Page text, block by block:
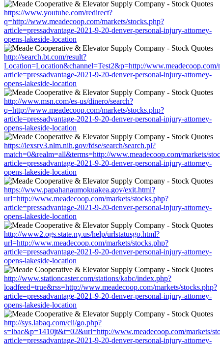
https://www.youtube.com/redirect?
q=http://www.meadecoop.com/markets/stocks.php?
article=pressadvantage-2021-9-20-denver-personal-injury-attorney-
opens-lakeside-location
http://search.bt.com/result?
Location=Location&channel=Test2&p=http://www.meadecoop.com/
article=pressadvantage-2021-9-20-denver-personal-injury-attorney-
opens-lakeside-location
http://www.msn.com/es-us/dinero/search?
q=http://www.meadecoop.com/markets/stocks.php?
article=pressadvantage-2021-9-20-denver-personal-injury-attorney-
opens-lakeside-location
https://lexsrv3.nlm.nih.gov/fdse/search/search.pl?
match=0&realm=all&terms=http://www.meadecoop.com/markets/
article=pressadvantage-2021-9-20-denver-personal-injury-attorney-
opens-lakeside-location
https://www.papahanaumokuakea.gov/exit.html?
url=http://www.meadecoop.com/markets/stocks.php?
article=pressadvantage-2021-9-20-denver-personal-injury-attorney-
opens-lakeside-location
http://www2.ogs.state.ny.us/help/urlstatusgo.html?
url=http://www.meadecoop.com/markets/stocks.php?
article=pressadvantage-2021-9-20-denver-personal-injury-attorney-
opens-lakeside-location
http://www.stationcaster.com/stations/kabc/index.php?
loadfeed=true&rss=http://www.meadecoop.com/markets/stocks.php?
article=pressadvantage-2021-9-20-denver-personal-injury-attorney-
opens-lakeside-location
http://sys.labaq.com/cli/go.php?
s=lbac&p=1410jt&t=02&url=http://www.meadecoop.com/markets/
article=pressadvantage-2021-9-20-denver-personal-injury-attorney-